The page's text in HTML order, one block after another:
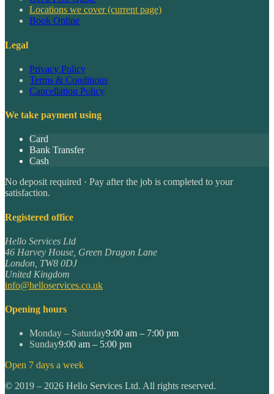
Locations we cover(current page)
Book Online
Legal
Privacy Policy
Terms & Conditions
Cancellation Policy
We take payment using
Card
Bank Transfer
Cash
No deposit required · Pay after the job is completed to your
satisfaction.
Registered office
Hello Services Ltd
46 Harvey House, Green Dragon Lane
London TW8 0DJ
United Kingdom
info@helloservices.co.uk
Opening hours
Monday – Saturday9:00 am – 7:00 pm
Sunday9:00 am – 5:00 pm
Open 7 days a week
© 2019 – 2026 Hello Services Ltd. All rights reserved.